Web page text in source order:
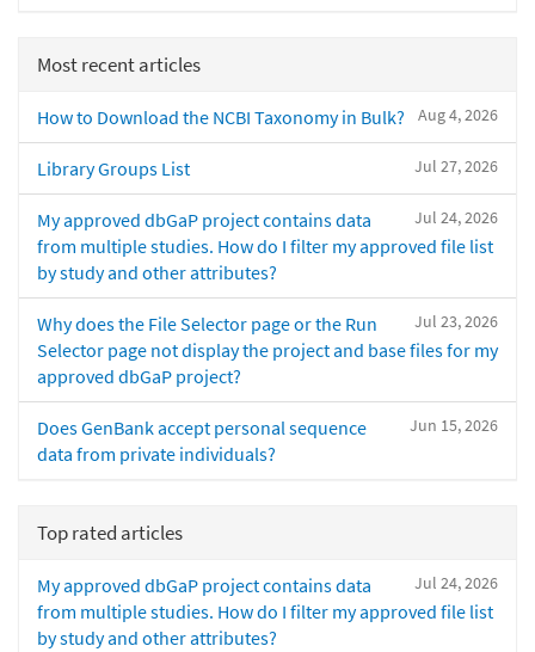
Most recent articles
Aug 4, 2026
How to Download the NCBI Taxonomy in Bulk?
Jul 27, 2026
Library Groups List
Jul 24, 2026
My approved dbGaP project contains data
from multiple studies. How do I filter my approved file list
by study and other attributes?
Jul 23, 2026
Why does the File Selector page or the Run
Selector page not display the project and base files for my
approved dbGaP project?
Jun 15, 2026
Does GenBank accept personal sequence
data from private individuals?
Top rated articles
Jul 24, 2026
My approved dbGaP project contains data
from multiple studies. How do I filter my approved file list
by study and other attributes?